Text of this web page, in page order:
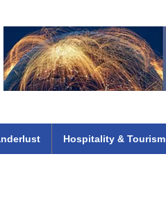
Hospitality & Tourism